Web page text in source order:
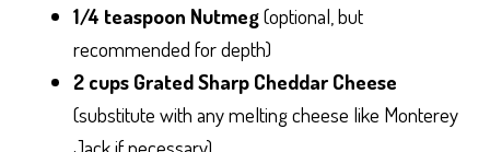
1/4 teaspoon Nutmeg(optional, but
recommended for depth)
2 cups Grated Sharp Cheddar Cheese
(substitute with any melting cheese like Monterey